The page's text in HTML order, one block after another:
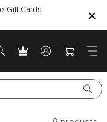
Gift Cards